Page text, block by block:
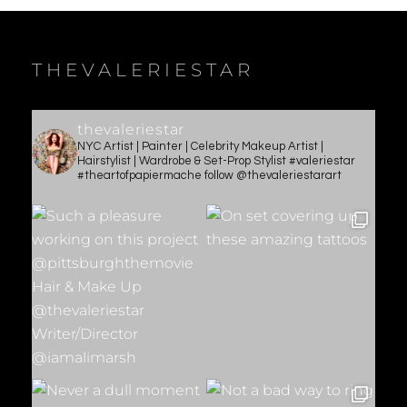
THEVALERIESTAR
thevaleriestar
NYC Artist | Painter | Celebrity Makeup Artist |
Hairstylist | Wardrobe & Set-Prop Stylist #valeriestar
#theartofpapiermache follow @thevaleriestarart